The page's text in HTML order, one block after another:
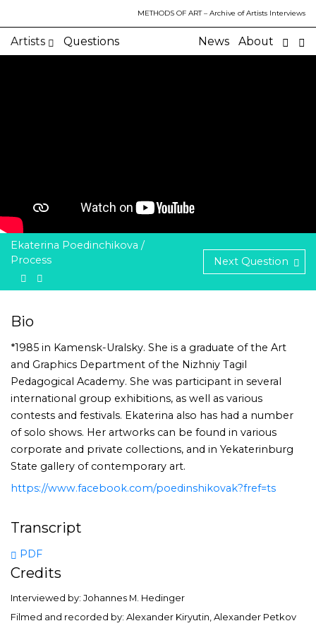
METHODS OF ART– Archive of Artists Interviews
Artists Questions News About
Ekaterina Poedinchikova /
Process
Next Question
Bio
*1985 in Kamensk-Uralsky. She is a graduate of the Art
and Graphics Department of the Nizhniy Tagil
Pedagogical Academy. She was participant in several
international group exhibitions, as well as various
contests and festivals. Ekaterina also has had a number
of solo shows. Her artworks can be found in various
corporate and private collections, and in Yekaterinburg
State gallery of contemporary art.
https://www.facebook.com/poedinshikovak?fref=ts
Transcript
PDF
Credits
Interviewed by: Johannes M. Hedinger
Filmed and recorded by: Alexander Kiryutin, Alexander Petkov